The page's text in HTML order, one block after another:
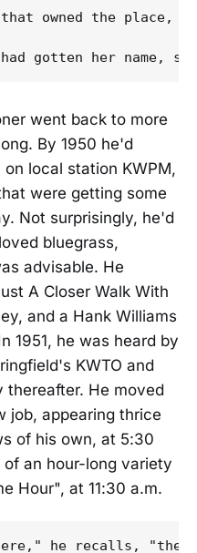
that owned the place,
went back to more
By 1950 he'd
local station KWPM,
were getting some
Not surprisingly, he'd
bluegrass,
advisable. He
A Closer Walk With
and a Hank Williams
1951, he was heard by
KWTO and
thereafter. He moved
job, appearing thrice
of his own, at 5:30
an hour-long variety
Hour", at 11:30 a.m.
he recalls, "they